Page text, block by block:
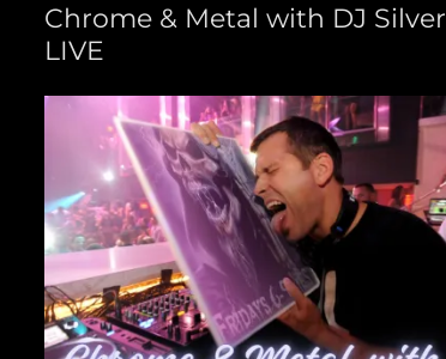
Chrome & Metal with DJ Silver
LIVE